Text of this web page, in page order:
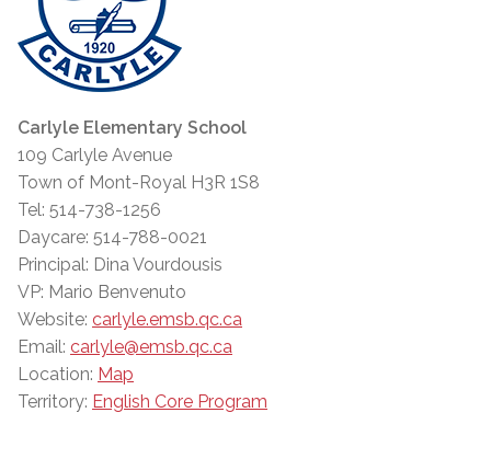
Carlyle Elementary School
109 Carlyle Avenue
Town of Mont-Royal H3R 1S8
Tel: 514-738-1256
Daycare: 514-788-0021
Principal: Dina Vourdousis
VP: Mario Benvenuto
Website: carlyle.emsb.qc.ca
Email: carlyle@emsb.qc.ca
Location: Map
Territory: English Core Program